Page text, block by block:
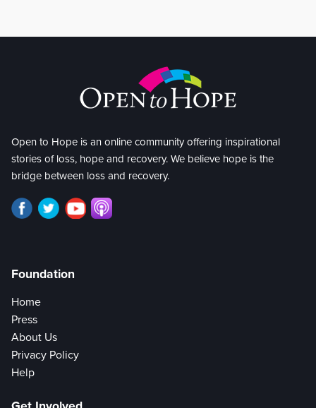
Open to Hope is an online community offering inspirational
stories of loss, hope and recovery. We believe hope is the
bridge between loss and recovery.
Foundation
Home
Press
About Us
Privacy Policy
Help